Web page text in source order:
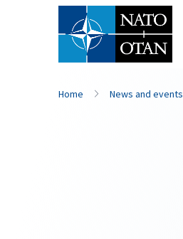
Home News and events